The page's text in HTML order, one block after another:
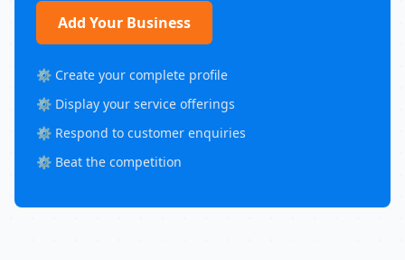
Add Your Business
⚙️ Create your complete profile
⚙️ Display your service offerings
⚙️ Respond to customer enquiries
⚙️ Beat the competition